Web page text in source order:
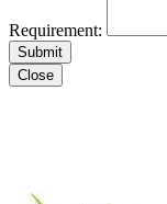
Requirement:
Close